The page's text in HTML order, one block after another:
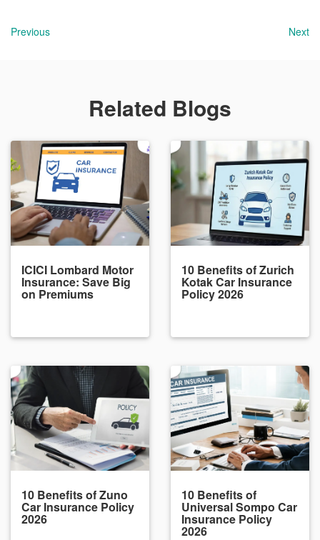
Previous Next
Related Blogs
ICICI Lombard Motor
Insurance: Save Big
on Premiums
10 Benefits of Zurich
Kotak Car Insurance
Policy 2026
10 Benefits of Zuno
Car Insurance Policy
2026
10 Benefits of
Universal Sompo Car
Insurance Policy
2026